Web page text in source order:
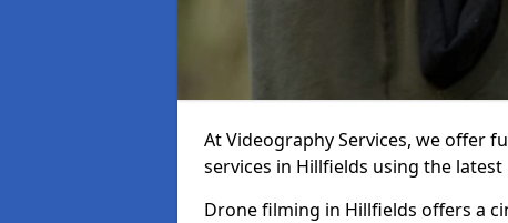
At Videography Services, we offer
services in Hillfields using the
Drone filming in Hillfields offers a